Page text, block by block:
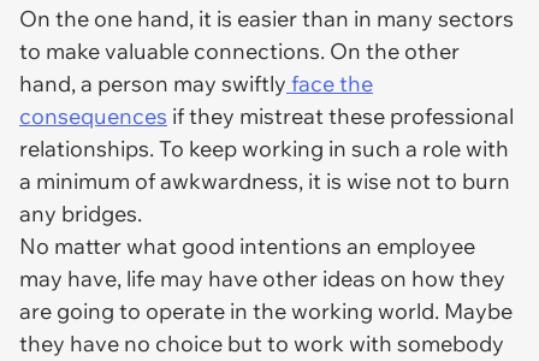
On the one hand, it is easier than in many sectors
to make valuable connections. On the other
hand, a person may swiftly face the
consequences if they mistreat these professional
relationships. To keep working in such a role with
a minimum of awkwardness, it is wise not to burn
any bridges.
No matter what good intentions an employee
may have, life may have other ideas on how they
are going to operate in the working world. Maybe
they have no choice but to work with somebody